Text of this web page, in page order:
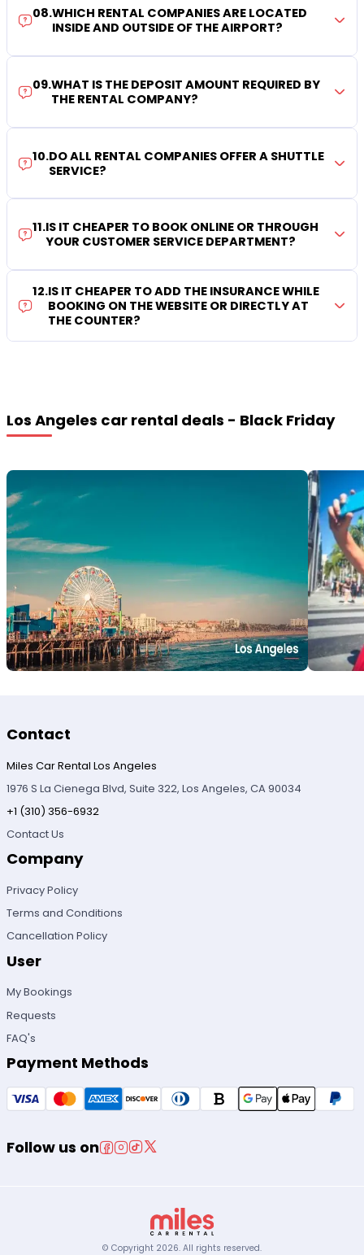
08.WHICH RENTAL COMPANIES ARE LOCATED
INSIDE AND OUTSIDE OF THE AIRPORT?
09.WHAT IS THE DEPOSIT AMOUNT REQUIRED BY
THE RENTAL COMPANY?
10.DO ALL RENTAL COMPANIES OFFER A SHUTTLE
SERVICE?
11.IS IT CHEAPER TO BOOK ONLINE OR THROUGH
YOUR CUSTOMER SERVICE DEPARTMENT?
12.IS IT CHEAPER TO ADD THE INSURANCE WHILE
BOOKING ON THE WEBSITE OR DIRECTLY AT
THE COUNTER?
Los Angeles car rental deals - Black Friday
Contact
Miles Car Rental Los Angeles
1976 S La Cienega Blvd, Suite 322, Los Angeles, CA 90034
+1 (310) 356-6932
Contact Us
Company
Privacy Policy
Terms and Conditions
Cancellation Policy
User
My Bookings
Requests
FAQ's
Payment Methods
Follow us on
© Copyright 2026. All rights reserved.